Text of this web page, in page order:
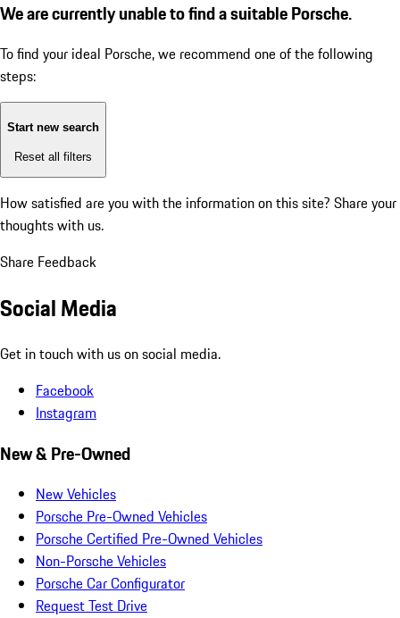
We are currently unable to find a suitable Porsche.
To find your ideal Porsche, we recommend one of the following
steps:
Start new search
Reset all filters
How satisfied are you with the information on this site? Share your
thoughts with us.
Share Feedback
Social Media
Get in touch with us on social media.
Facebook
Instagram
New & Pre-Owned
New Vehicles
Porsche Pre-Owned Vehicles
Porsche Certified Pre-Owned Vehicles
Non-Porsche Vehicles
Porsche Car Configurator
Request Test Drive